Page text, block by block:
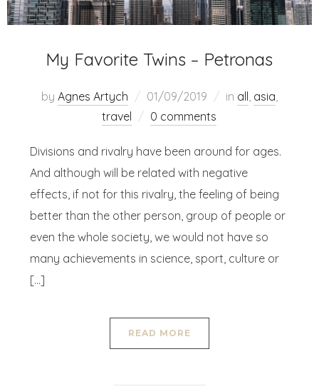
My Favorite Twins – Petronas
by Agnes Artych 01/09/2019 in all, asia,
travel
0 comments
Divisions and rivalry have been around for ages.
And although will be related with negative
effects, if not for this rivalry, the feeling of being
better than the other person, group of people or
even the whole society, we would not have so
many achievements in science, sport, culture or
[…]
READ MORE